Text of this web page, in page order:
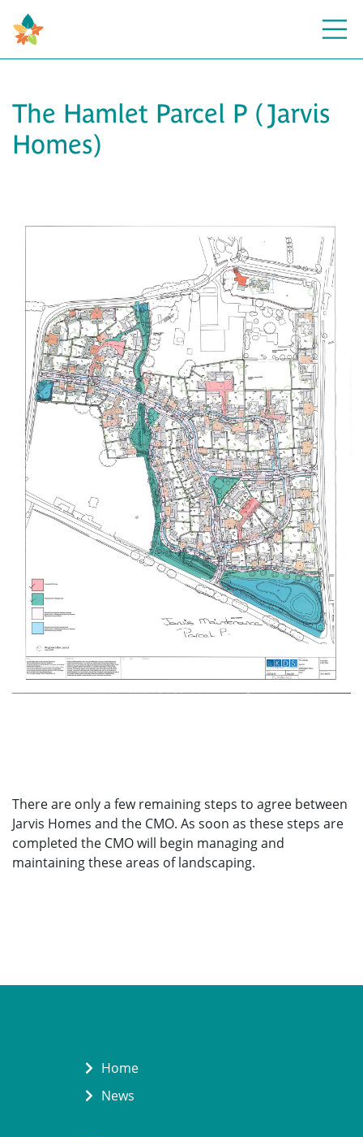
The Hamlet Parcel P (Jarvis
Homes)
There are only a few remaining steps to agree between
Jarvis Homes and the CMO. As soon as these steps are
completed the CMO will begin managing and
maintaining these areas of landscaping.
Home
News